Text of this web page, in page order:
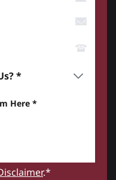
here *
.*